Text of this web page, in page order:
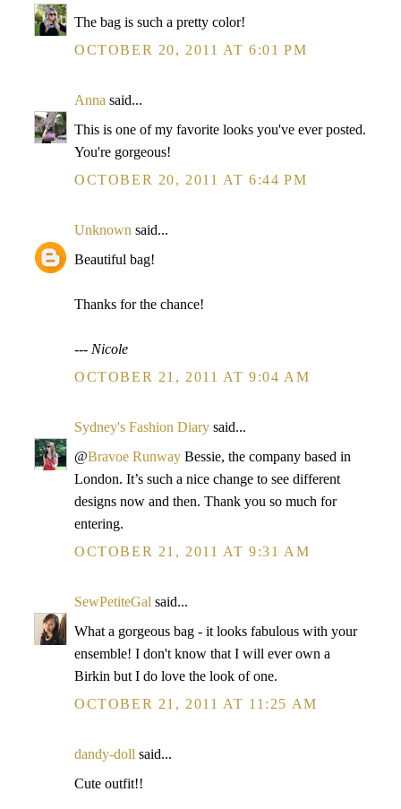
The bag is such a pretty color!
OCTOBER 20, 2011 AT 6:01 PM
Anna said...
This is one of my favorite looks you've ever posted.
You're gorgeous!
OCTOBER 20, 2011 AT 6:44 PM
Unknown said...
Beautiful bag!
Thanks for the chance!
--- Nicole
OCTOBER 21, 2011 AT 9:04 AM
Sydney's Fashion Diary said...
@Bravoe Runway Bessie, the company based in
London. It’s such a nice change to see different
designs now and then. Thank you so much for
entering.
OCTOBER 21, 2011 AT 9:31 AM
SewPetiteGal said...
What a gorgeous bag - it looks fabulous with your
ensemble! I don't know that I will ever own a
Birkin but I do love the look of one.
OCTOBER 21, 2011 AT 11:25 AM
dandy-doll said...
Cute outfit!!